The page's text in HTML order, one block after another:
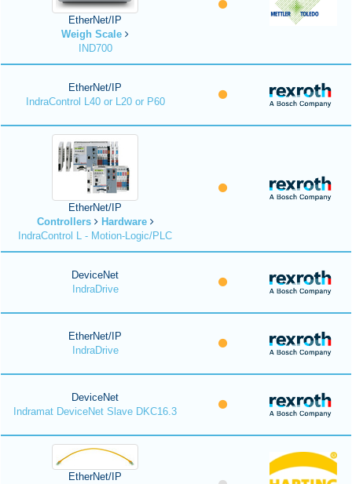
EtherNet/IP
Weigh Scale
IND700
EtherNet/IP
IndraControl L40 or L20 or P60
EtherNet/IP
Controllers
Hardware
IndraControl L - Motion-Logic/PLC
DeviceNet
IndraDrive
EtherNet/IP
IndraDrive
DeviceNet
Indramat DeviceNet Slave DKC16.3
EtherNet/IP